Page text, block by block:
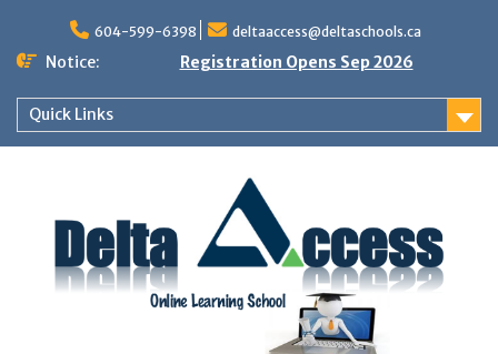
content
604-599-6398 deltaaccess@deltaschools.ca
Notice: Registration Opens Sep 2026
Quick Links